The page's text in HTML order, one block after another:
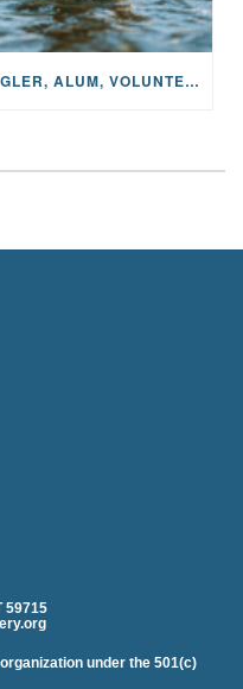
MEET KARA ARMANO, FLY ANGLER, ALUM, VOLUNTEER AND STAR IN THE JANE PROJECT: CARRIED BY THE CURRENT
59715
under the 501(c)